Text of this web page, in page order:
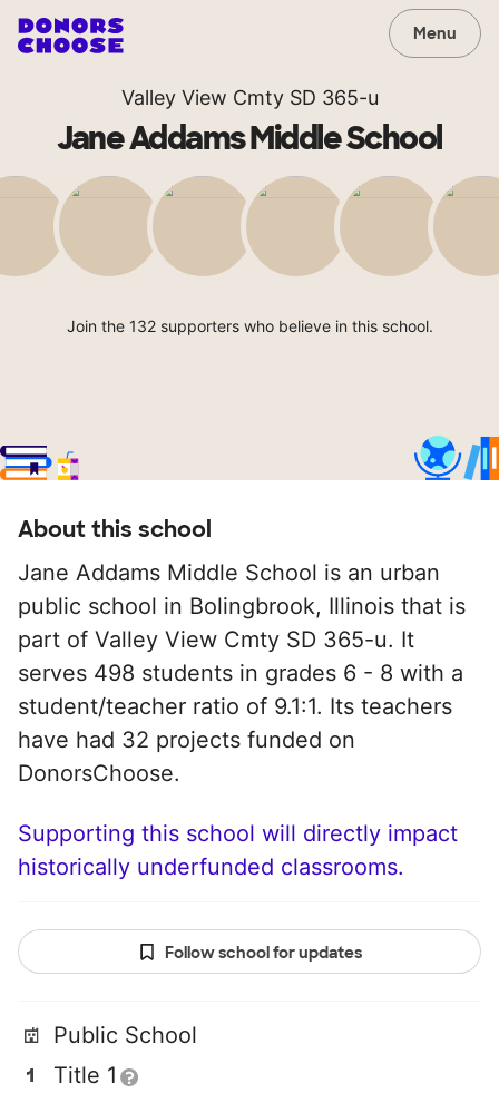
Menu
Valley View Cmty SD 365-u
Jane Addams Middle School
Join the 132 supporters who believe in this school.
About this school
Jane Addams Middle School is an urban
public school in Bolingbrook, Illinois that is
part of Valley View Cmty SD 365-u. It
serves 498 students in grades 6 - 8 with a
student/teacher ratio of 9.1:1. Its teachers
have had 32 projects funded on
DonorsChoose.
Supporting this school will directly impact
historically underfunded classrooms.
Follow school for updates
Public School
Title 1